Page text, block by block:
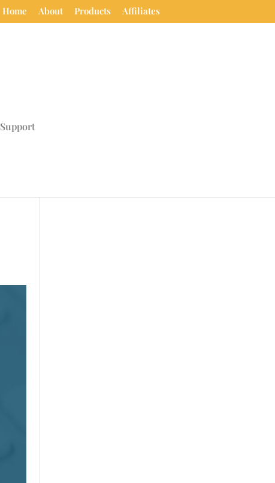
Home About Products Affiliates
Support